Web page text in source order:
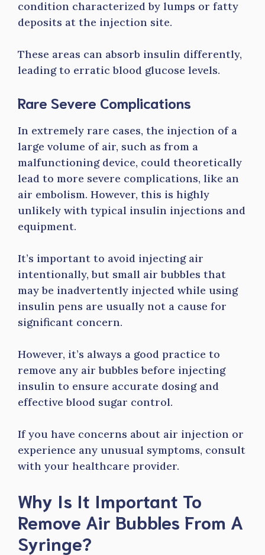
condition characterized by lumps or fatty
deposits at the injection site.
These areas can absorb insulin differently,
leading to erratic blood glucose levels.
Rare Severe Complications
In extremely rare cases, the injection of a
large volume of air, such as from a
malfunctioning device, could theoretically
lead to more severe complications, like an
air embolism. However, this is highly
unlikely with typical insulin injections and
equipment.
It’s important to avoid injecting air
intentionally, but small air bubbles that
may be inadvertently injected while using
insulin pens are usually not a cause for
significant concern.
However, it’s always a good practice to
remove any air bubbles before injecting
insulin to ensure accurate dosing and
effective blood sugar control.
If you have concerns about air injection or
experience any unusual symptoms, consult
with your healthcare provider.
Why Is It Important To
Remove Air Bubbles From A
Syringe?